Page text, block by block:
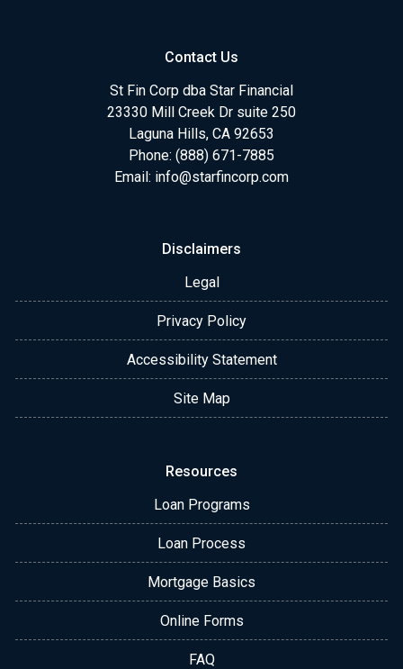
Contact Us
St Fin Corp dba Star Financial
23330 Mill Creek Dr suite 250
Laguna Hills, CA 92653
Phone: (888) 671-7885
Email: info@starfincorp.com
Disclaimers
Legal
Privacy Policy
Accessibility Statement
Site Map
Resources
Loan Programs
Loan Process
Mortgage Basics
Online Forms
FAQ